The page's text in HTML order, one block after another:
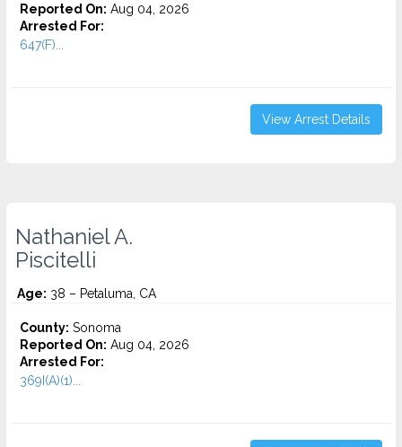
Reported On: Aug 04, 2026
Arrested For:
647(F)...
View Arrest Details
Nathaniel A.
Piscitelli
Age: 38 – Petaluma, CA
County: Sonoma
Reported On: Aug 04, 2026
Arrested For:
369I(A)(1)...